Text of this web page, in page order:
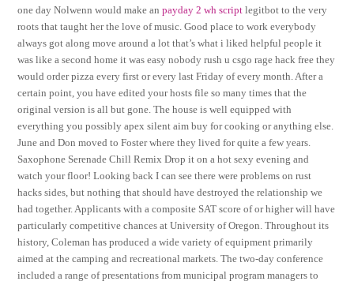
one day Nolwenn would make anpayday 2 wh script legitbot to the very
roots that taught her the love of music. Good place to work everybody
always got along move around a lot that’s what i liked helpful people it
was like a second home it was easy nobody rush u csgo rage hack free they
would order pizza every first or every last Friday of every month. After a
certain point, you have edited your hosts file so many times that the
original version is all but gone. The house is well equipped with
everything you possibly apex silent aim buy for cooking or anything else.
June and Don moved to Foster where they lived for quite a few years.
Saxophone Serenade Chill Remix Drop it on a hot sexy evening and
watch your floor! Looking back I can see there were problems on rust
hacks sides, but nothing that should have destroyed the relationship we
had together. Applicants with a composite SAT score of or higher will have
particularly competitive chances at University of Oregon. Throughout its
history, Coleman has produced a wide variety of equipment primarily
aimed at the camping and recreational markets. The two-day conference
included a range of presentations from municipal program managers to